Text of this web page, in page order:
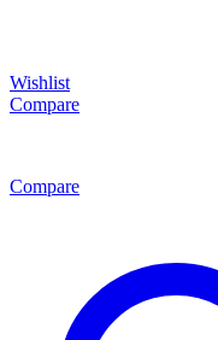
Wishlist
Compare
Compare